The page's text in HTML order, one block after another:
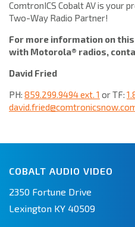
ComtronICS Cobalt AV is your
Two-Way Radio Partner!
For more information on
with Motorola® radios,
David Fried
PH: 859.299.9494 ext. 1 or TF:
COBALT AUDIO VIDEO
2350 Fortune Drive
Lexington KY 40509